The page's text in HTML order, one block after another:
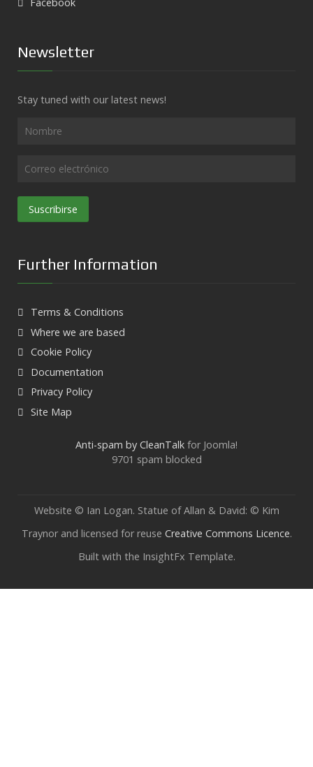
Facebook
Newsletter
Stay tuned with our latest news!
Suscribirse
Further Information
Terms & Conditions
Where we are based
Cookie Policy
Documentation
Privacy Policy
Site Map
Anti-spam by CleanTalk for Joomla!
9701 spam blocked
Website © Ian Logan. Statue of Allan & David: © Kim
Traynor and licensed for reuse Creative Commons Licence.
Built with the InsightFx Template.